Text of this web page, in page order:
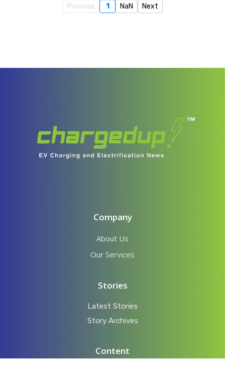
Previous 1 NaN Next
Company
About Us
Our Services
Stories
Latest Stories
Story Archives
Content